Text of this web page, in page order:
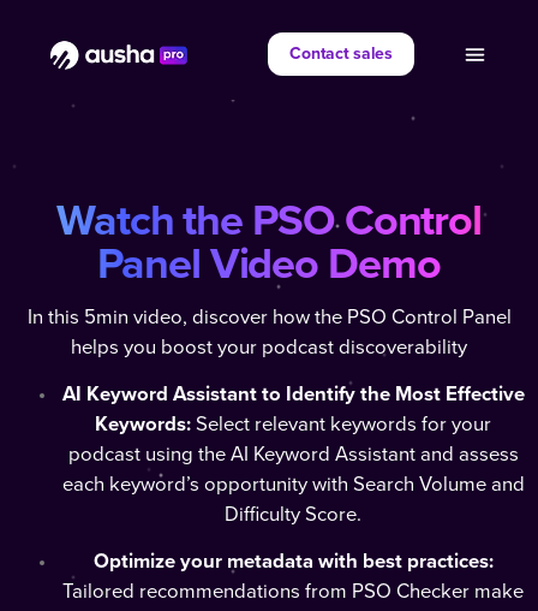
Contact sales
Watch the PSO Control
Panel Video Demo
In this 5min video, discover how the PSO Control Panel
helps you boost your podcast discoverability
AI Keyword Assistant to Identify the Most Effective
Keywords: Select relevant keywords for your
podcast using the AI Keyword Assistant and assess
each keyword’s opportunity with Search Volume and
Difficulty Score.
Optimize your metadata with best practices:
Tailored recommendations from PSO Checker make